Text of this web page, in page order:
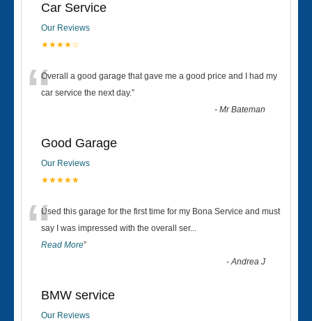
Car Service
Our Reviews
★★★★☆
“Overall a good garage that gave me a good price and I had my
car service the next day.”
-Mr Bateman
Good Garage
Our Reviews
★★★★★
“Used this garage for the first time for my Bona Service and must
say I was impressed with the overall ser...
Read More”
-Andrea J
BMW service
Our Reviews